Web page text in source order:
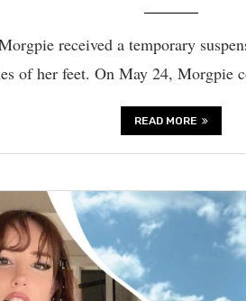
received a temporary
of her feet. On May 24, Morgpie
READ MORE